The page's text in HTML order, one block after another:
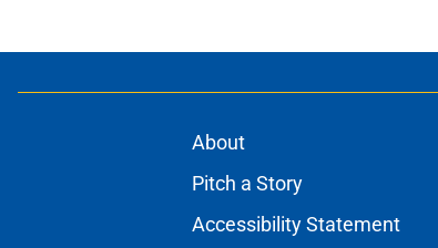
About
Pitch a Story
Accessibility Statement